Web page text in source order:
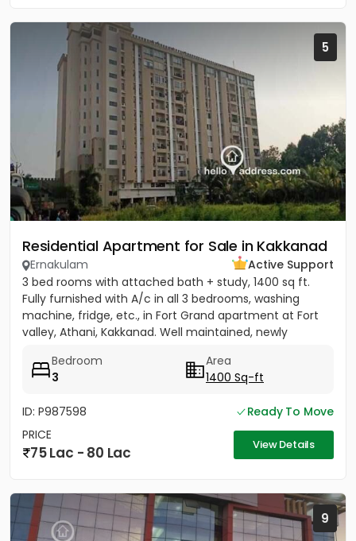
5
Residential Apartment for Sale in Kakkanad
Ernakulam
Active Support
3 bed rooms with attached bath + study, 1400 sq ft.
Fully furnished with A/c in all 3 bedrooms, washing
machine, fridge, etc., in Fort Grand apartment at Fort
valley, Athani, Kakkanad. Well maintained, newly
Bedroom
3
Area
1400 Sq-ft
ID: P987598
Ready To Move
PRICE
75 Lac - 80 Lac View Details
9